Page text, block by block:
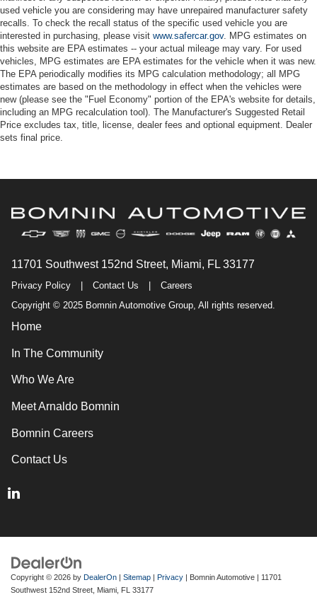
used vehicle you are considering may have unrepaired manufacturer safety
recalls. To check the recall status of the specific used vehicle you are
interested in purchasing, please visit www.safercar.gov. MPG estimates on
this website are EPA estimates -- your actual mileage may vary. For used
vehicles, MPG estimates are EPA estimates for the vehicle when it was new.
The EPA periodically modifies its MPG calculation methodology; all MPG
estimates are based on the methodology in effect when the vehicles were
new (please see the "Fuel Economy" portion of the EPA's website for details,
including an MPG recalculation tool). The Manufacturer's Suggested Retail
Price excludes tax, title, license, dealer fees and optional equipment. Dealer
sets final price.
11701 Southwest 152nd Street, Miami, FL 33177
Privacy Policy Contact Us
Careers
Copyright © 2025 Bomnin Automotive Group, All rights reserved.
Home
In The Community
Who We Are
Meet Arnaldo Bomnin
Bomnin Careers
Contact Us
Copyright © 2026 by DealerOn | Sitemap | Privacy | Bomnin Automotive | 11701
Southwest 152nd Street, Miami, FL 33177